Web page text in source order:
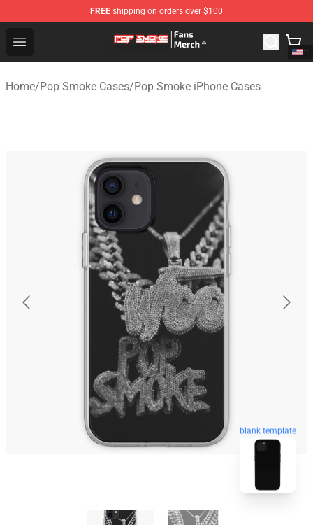
FREE shipping on orders over $100
Open menu
Pop Smoke Store - Official Pop Smoke Merchandise
Home/Pop Smoke Cases/Pop Smoke iPhone Cases
blank template